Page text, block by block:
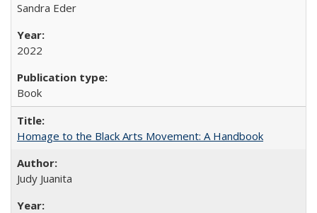
Sandra Eder
2022
Book
Homage to the Black Arts Movement: A Handbook
Judy Juanita